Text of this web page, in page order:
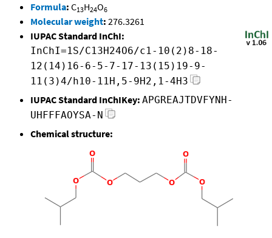
Formula: C13H24O6
Molecular weight: 276.3261
IUPAC Standard InChI:
InChI=1S/C13H24O6/c1-10(2)8-18-
12(14)16-6-5-7-17-13(15)19-9-
11(3)4/h10-11H,5-9H2,1-4H3
IUPAC Standard InChIKey: APGREAJTDVFYNH-
UHFFFAOYSA-N
Chemical structure: